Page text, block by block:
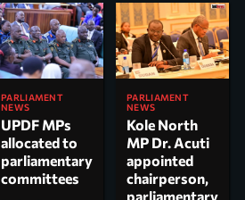
PARLIAMENT
NEWS
UPDF MPs
allocated to
parliamentary
committees
PARLIAMENT
NEWS
Kole North
MP Dr. Acuti
appointed
chairperson,
parliamentary